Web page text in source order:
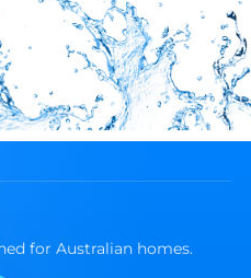
for Australian homes.